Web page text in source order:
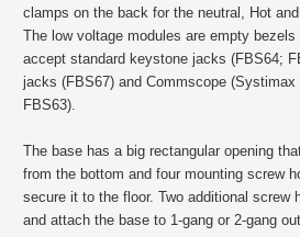
clamps on the back for the neutral, Hot
The low voltage modules are empty
accept standard keystone jacks (FBS64;
jacks (FBS67) and Commscope
FBS63).
The base has a big rectangular opening
from the bottom and four mounting screw
secure it to the floor. Two additional screw
and attach the base to 1-gang or 2-gang